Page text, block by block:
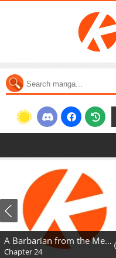
A Barbarian from the Medieval Era
Chapter 24